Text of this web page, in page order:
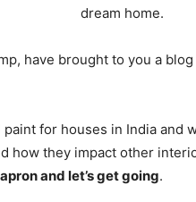
dream home.
have brought to you a
for houses in India and
how they impact other
apron and let’s get going.